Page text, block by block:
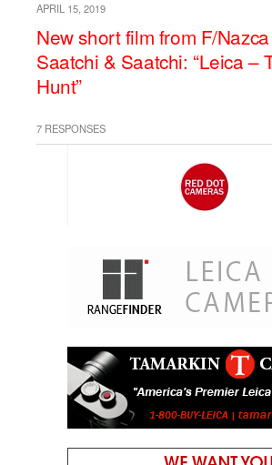
APRIL 15, 2019
New short film from F/Nazca
Saatchi & Saatchi: “Leica –
Hunt”
7 RESPONSES